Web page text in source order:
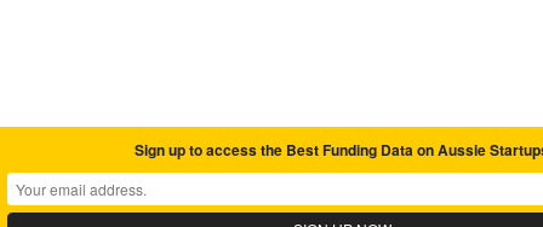
Sign up to access the Best Funding Data on Aussie